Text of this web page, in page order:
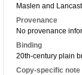
Maslen and
Provenance
No provenance
Binding
20th-century plain
Copy-specific note